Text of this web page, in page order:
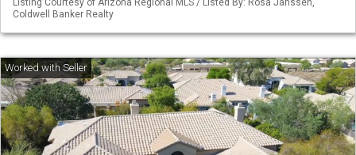
Listing Courtesy of Arizona Regional MLS / Listed By: Rosa Janssen,
Coldwell Banker Realty